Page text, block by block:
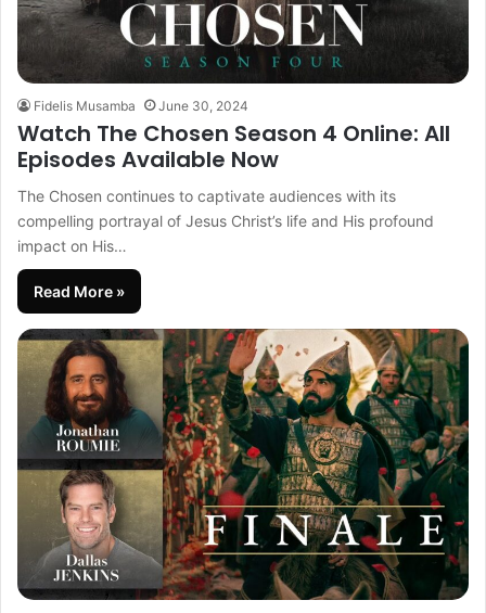
Fidelis Musamba June 30, 2024
Watch The Chosen Season 4 Online: All
Episodes Available Now
The Chosen continues to captivate audiences with its
compelling portrayal of Jesus Christ’s life and His profound
impact on His…
Read More »